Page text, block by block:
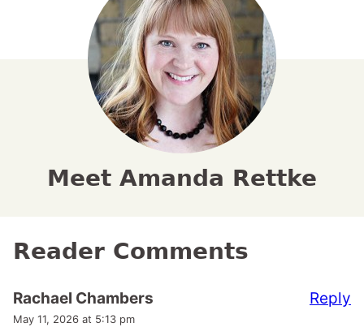
Meet Amanda Rettke
Reader Comments
Rachael Chambers
May 11, 2026 at 5:13 pm
Reply